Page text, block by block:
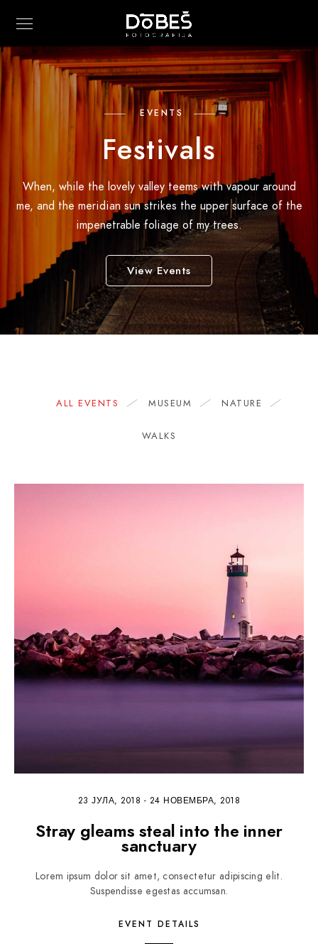
EVENTS
Festivals
When, while the lovely valley teems with vapour around
me, and the meridian sun strikes the upper surface of the
impenetrable foliage of my trees.
View Events
ALL EVENTS MUSEUM NATURE
WALKS
23 ЈУЛА, 2018 - 24 НОВЕМБРА, 2018
Stray gleams steal into the inner
sanctuary
Lorem ipsum dolor sit amet, consectetur adipiscing elit.
Suspendisse egestas accumsan.
EVENT DETAILS